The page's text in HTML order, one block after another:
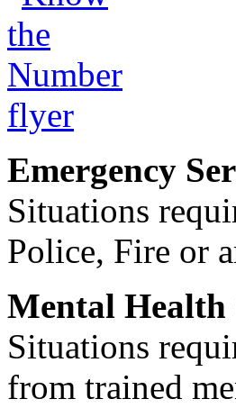
Emergency
Situations
Police, Fire or
Mental Health
Situations
from trained